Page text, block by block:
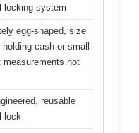
locking system
egg-shaped, size
cash or small
not
reusable
lock